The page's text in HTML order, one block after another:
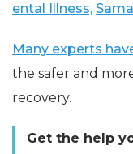
ental Illness,
Many experts
the safer and
recovery.
Get the help